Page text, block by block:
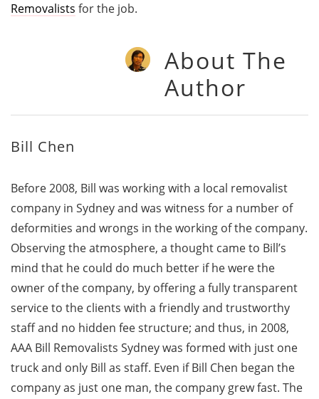
Removalists for the job.
About The
Author
Bill Chen
Before 2008, Bill was working with a local removalist
company in Sydney and was witness for a number of
deformities and wrongs in the working of the company.
Observing the atmosphere, a thought came to Bill’s
mind that he could do much better if he were the
owner of the company, by offering a fully transparent
service to the clients with a friendly and trustworthy
staff and no hidden fee structure; and thus, in 2008,
AAA Bill Removalists Sydney was formed with just one
truck and only Bill as staff. Even if Bill Chen began the
company as just one man, the company grew fast. The